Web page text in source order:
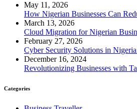
May 11, 2026
How Nigerian Businesses Can
March 13, 2026
Cloud Migration for Nigerian
February 27, 2026
Cyber Security Solutions in
December 16, 2024
Revolutionizing Businesses with
Categories